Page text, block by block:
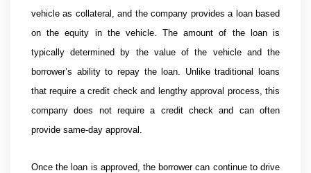
vehicle as collateral, and the company provides a loan based
on the equity in the vehicle. The amount of the loan is
typically determined by the value of the vehicle and the
borrower’s ability to repay the loan. Unlike traditional loans
that require a credit check and lengthy approval process, this
company does not require a credit check and can often
provide same-day approval.
Once the loan is approved, the borrower can continue to drive